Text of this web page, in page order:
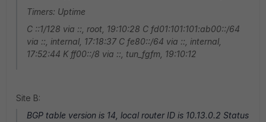
Timers: Uptime
C ::1/128 via ::, root, 19:10:28 C fd01:101:101:ab00::/64
via ::, internal, 17:18:37 C fe80::/64 via ::, internal,
17:52:44 K ff00::/8 via ::, tun_fgfm, 19:10:12
Site B:
BGP table version is 14, local router ID is 10.13.0.2 Status